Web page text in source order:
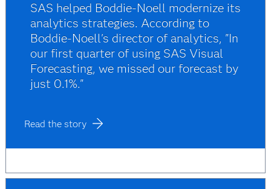
SAS helped Boddie-Noell modernize its
analytics strategies. According to
Boddie-Noell's director of analytics, "In
our first quarter of using SAS Visual
Forecasting, we missed our forecast by
just 0.1%."
Read the story